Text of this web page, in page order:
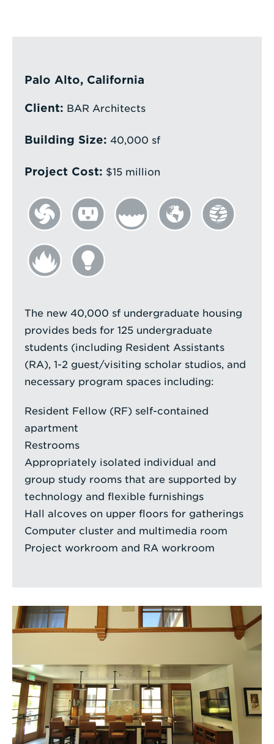
a
Palo Alto, California
Client: BAR Architects
Building Size: 40,000 sf
Project Cost: $15 million
The new 40,000 sf undergraduate housing
provides beds for 125 undergraduate
students (including Resident Assistants
(RA), 1-2 guest/visiting scholar studios, and
necessary program spaces including:
Resident Fellow (RF) self-contained
apartment
Restrooms
Appropriately isolated individual and
group study rooms that are supported by
technology and flexible furnishings
Hall alcoves on upper floors for gatherings
Computer cluster and multimedia room
Project workroom and RA workroom